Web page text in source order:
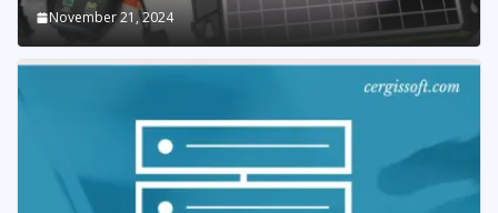
November 21, 2024